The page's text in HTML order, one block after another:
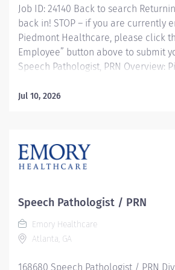
Job ID: 24140 Back to search
back in! STOP – if you are currently
Piedmont Healthcare, please click
Employee” button above to submit
Speech Pathologist, PRN Overview:
hospital in Conyers that has
and diagnostic services.
speech-language pathology services
having known or suspected
and/or oropharyngeal dysphagia;
assessment data; planning and
language pathology treatment
Jul 10, 2026
Speech Pathologist / PRN
Emory Healthcare
Atlanta, GA
168680 Speech Pathologist / PRN